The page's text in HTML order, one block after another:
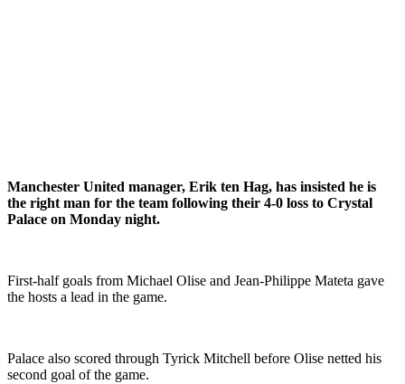
Manchester United manager, Erik ten Hag, has insisted he is
the right man for the team following their 4-0 loss to Crystal
Palace on Monday night.
First-half goals from Michael Olise and Jean-Philippe Mateta gave
the hosts a lead in the game.
Palace also scored through Tyrick Mitchell before Olise netted his
second goal of the game.